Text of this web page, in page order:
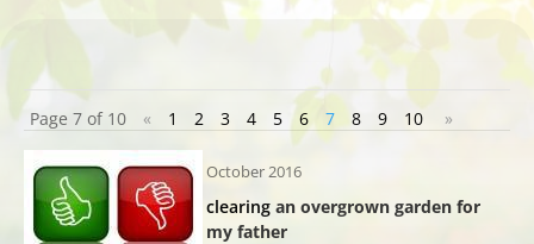
Page 7 of 10 « 1 2 3 4 5 6 7 8 9 10 »
October 2016
clearingan overgrown garden for
my father